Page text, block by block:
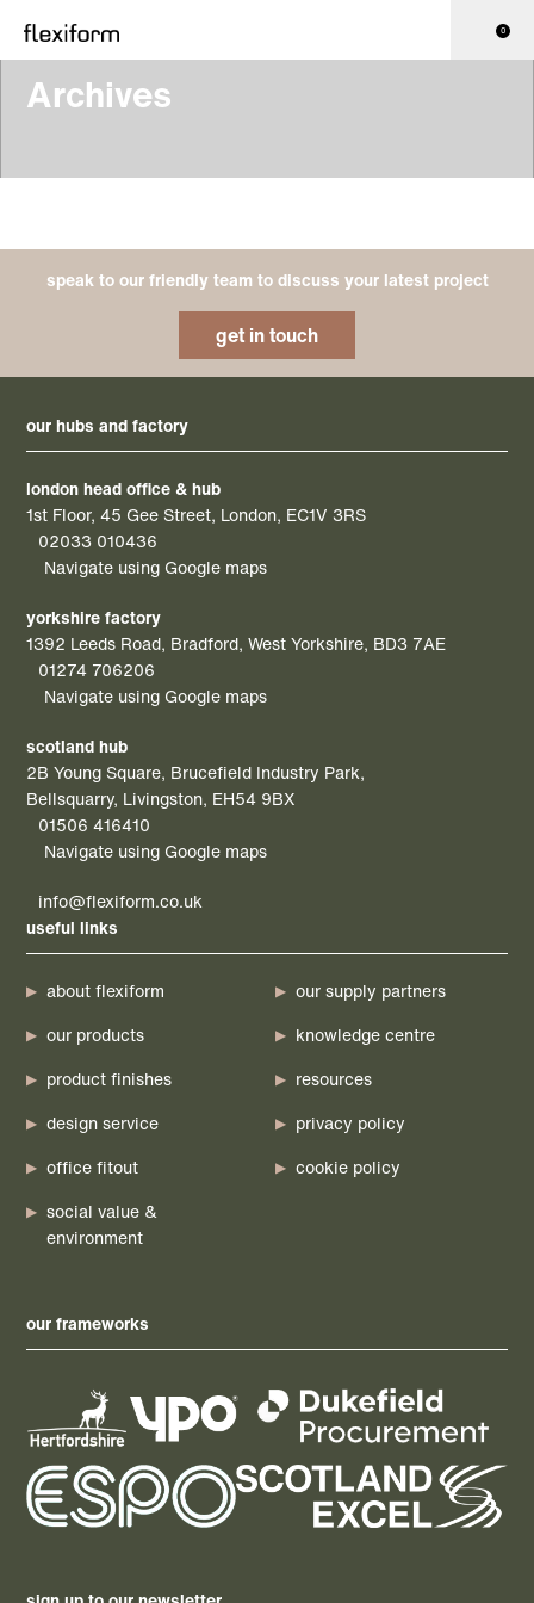
0
Archives
speak to our friendly team to discuss your latest project
get in touch
our hubs and factory
london head office & hub
1st Floor, 45 Gee Street, London, EC1V 3RS
02033 010436
Navigate using Google maps
yorkshire factory
1392 Leeds Road, Bradford, West Yorkshire, BD3 7AE
01274 706206
Navigate using Google maps
scotland hub
2B Young Square, Brucefield Industry Park,
Bellsquarry, Livingston, EH54 9BX
01506 416410
Navigate using Google maps
info@flexiform.co.uk
useful links
about flexiform
our products
product finishes
design service
office fitout
social value &
environment
our supply partners
knowledge centre
resources
privacy policy
cookie policy
our frameworks